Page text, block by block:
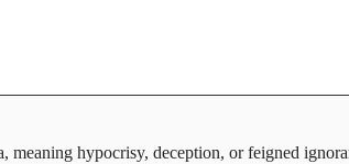
meaning hypocrisy, deception, or feigned